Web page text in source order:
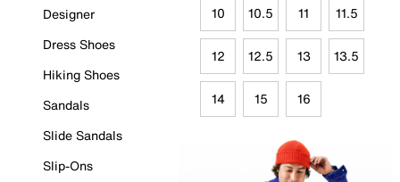
Designer
Dress Shoes
Hiking Shoes
Sandals
Slide Sandals
Slip-Ons
10 10.5 11 11.5
12 12.5 13 13.5
14 15 16